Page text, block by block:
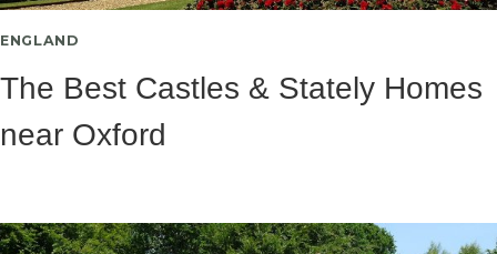
ENGLAND
The Best Castles & Stately Homes
near Oxford